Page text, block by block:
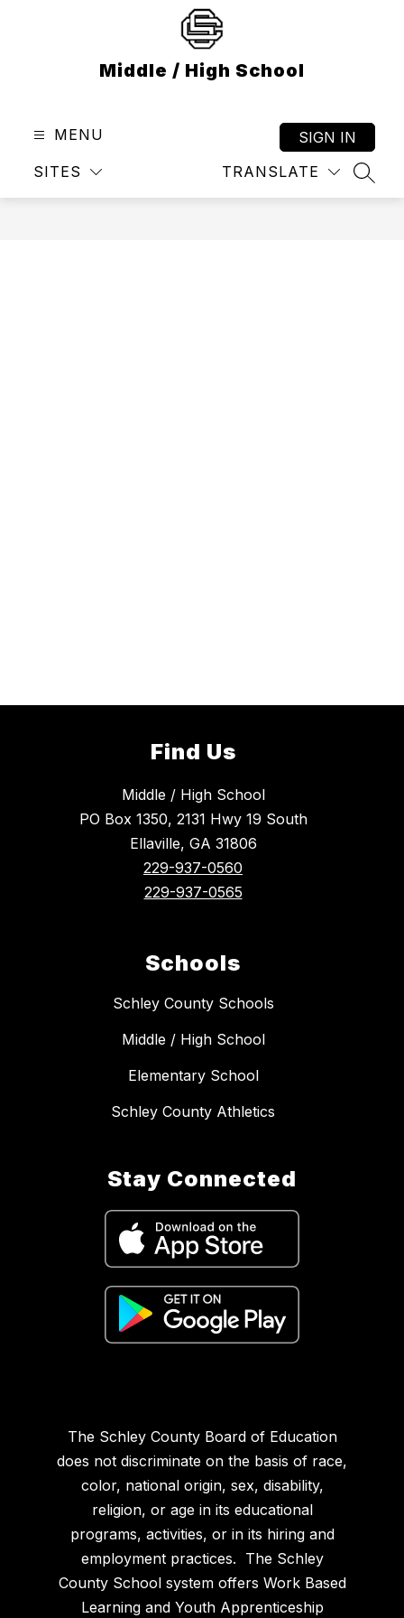
Middle / High School
MENU
SITES TRANSLATE
SIGN IN
Find Us
Middle / High School
PO Box 1350, 2131 Hwy 19 South
Ellaville, GA 31806
229-937-0560
229-937-0565
Schools
Schley County Schools
Middle / High School
Elementary School
Schley County Athletics
Stay Connected
The Schley County Board of Education
does not discriminate on the basis of race,
color, national origin, sex, disability,
religion, or age in its educational
programs, activities, or in its hiring and
employment practices. The Schley
County School system offers Work Based
Learning and Youth Apprenticeship